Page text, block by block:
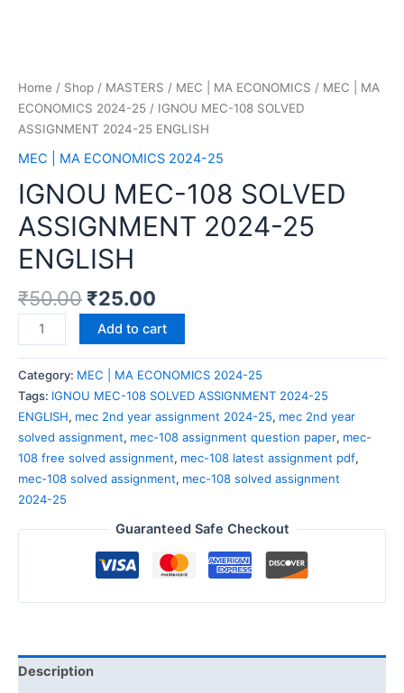
Home / Shop / MASTERS / MEC | MA ECONOMICS / MEC | MA
ECONOMICS 2024-25 / IGNOU MEC-108 SOLVED
ASSIGNMENT 2024-25 ENGLISH
MEC | MA ECONOMICS 2024-25
IGNOU MEC-108 SOLVED
ASSIGNMENT 2024-25
ENGLISH
₹50.00 ₹25.00
Add to cart
Category: MEC | MA ECONOMICS 2024-25
Tags: IGNOU MEC-108 SOLVED ASSIGNMENT 2024-25
ENGLISH, mec 2nd year assignment 2024-25, mec 2nd year
solved assignment, mec-108 assignment question paper, mec-
108 free solved assignment, mec-108 latest assignment pdf,
mec-108 solved assignment, mec-108 solved assignment
2024-25
Guaranteed Safe Checkout
Description